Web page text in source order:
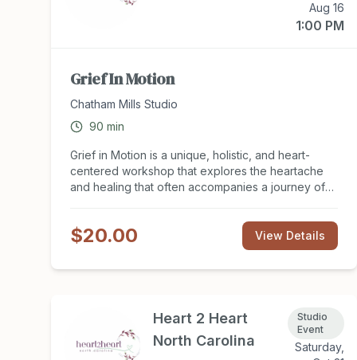
Aug 16
1:00 PM
Grief In Motion
Chatham Mills Studio
90 min
Grief in Motion is a unique, holistic, and heart-
centered workshop that explores the heartache
and healing that often accompanies a journey of
musician Amy Durso who have cultivated specific
practices that help us find ease in our bodies and
minds. Our time together includes guided
plus live music and sound. Movements are tailored
to support the strong emotions associated with
grief that we undergo in the body and the mind.
$20.00 View Details
Heart 2 Heart
North Carolina
Studio
Event
Saturday,